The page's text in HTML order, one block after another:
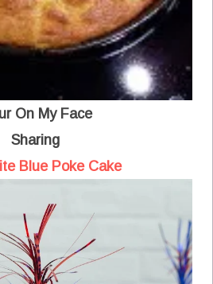
On My Face
Sharing
Blue Poke Cake